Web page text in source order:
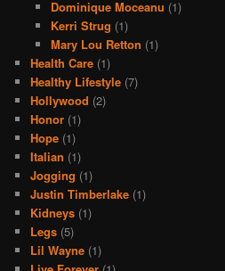
Dominique Moceanu (1)
Kerri Strug (1)
Mary Lou Retton (1)
Health Care (1)
Healthy Lifestyle (7)
Hollywood (2)
Honor (1)
Hope (1)
Italian (1)
Jogging (1)
Justin Timberlake (1)
Kidneys (1)
Legs (5)
Lil Wayne (1)